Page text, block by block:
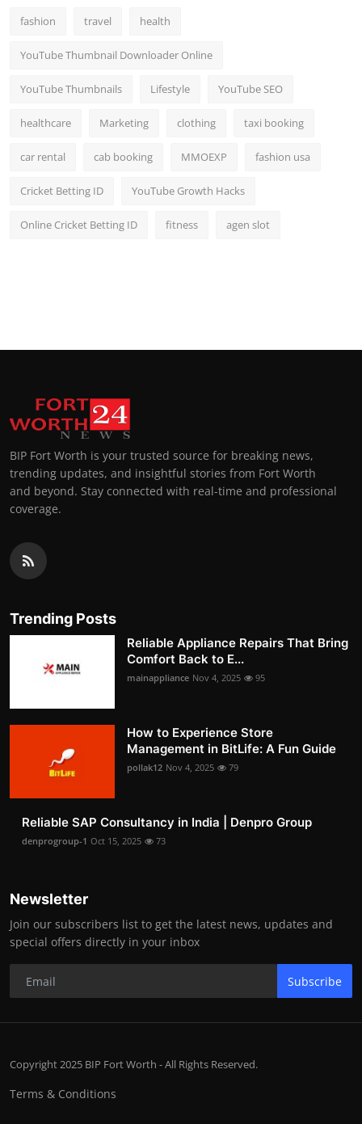
fashion travel health
YouTube Thumbnail Downloader Online
YouTube Thumbnails Lifestyle YouTube SEO
healthcare Marketing clothing taxi booking
car rental cab booking MMOEXP fashion usa
Cricket Betting ID YouTube Growth Hacks
Online Cricket Betting ID fitness agen slot
BIP Fort Worth is your trusted source for breaking news,
trending updates, and insightful stories from Fort Worth
and beyond. Stay connected with real-time and professional
coverage.
Trending Posts
Reliable Appliance Repairs That Bring
Comfort Back to E...
mainappliance Nov 4, 2025 95
How to Experience Store
Management in BitLife: A Fun Guide
pollak12 Nov 4, 2025 79
Reliable SAP Consultancy in India | Denpro Group
denprogroup-1 Oct 15, 2025 73
Newsletter
Join our subscribers list to get the latest news, updates and
special offers directly in your inbox
Subscribe
Copyright 2025 BIP Fort Worth - All Rights Reserved.
Terms & Conditions